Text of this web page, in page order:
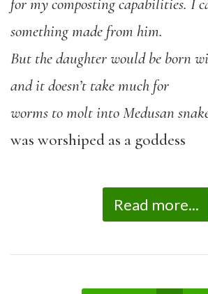
for my composting capabilities. I
something made from him.
But the daughter would be born
and it doesn’t take much for
worms to molt into Medusan
was worshiped as a goddess
Read more...